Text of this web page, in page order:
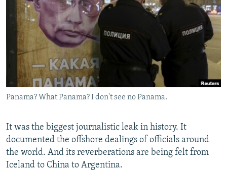
SERBIA
RFE/RL INVESTIGATES
SCHEMES
SYSTEMA
NEWSLETTERS
WIDER EUROPE BY RIKARD JOZWIAK
THE RUNDOWN
PODCASTS
SHARE TIPS SECURELY
BYPASS BLOCKING
ABOUT RFE/RL
CONTACT US
Subscribe
FOLLOW US
Panama? What Panama? I don't see no Panama.
It was the biggest journalistic leak in history. It
documented the offshore dealings of officials around
the world. And its reverberations are being felt from
Iceland to China to Argentina.